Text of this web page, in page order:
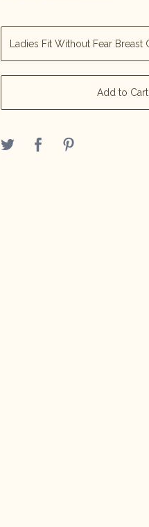
Add to Cart